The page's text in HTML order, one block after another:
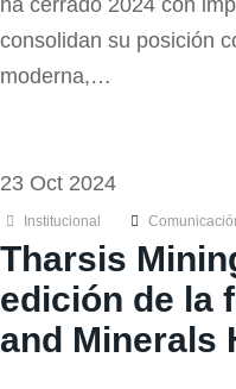
ha cerrado 2024 con
consolidan su posición
moderna,…
23 Oct 2024
Institucional
Tharsis
edición de la
and Minerals